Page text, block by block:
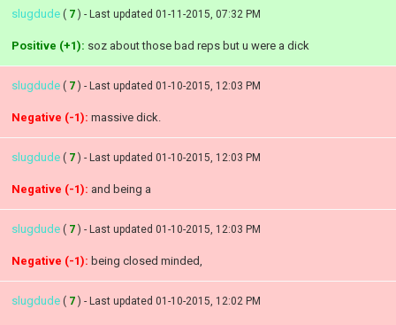
slugdude ( 7 ) - Last updated 01-11-2015, 07:32 PM
Positive (+1): soz about those bad reps but u were a dick
slugdude ( 7 ) - Last updated 01-10-2015, 12:03 PM
Negative (-1): massive dick.
slugdude ( 7 ) - Last updated 01-10-2015, 12:03 PM
Negative (-1): and being a
slugdude ( 7 ) - Last updated 01-10-2015, 12:03 PM
Negative (-1): being closed minded,
slugdude ( 7 ) - Last updated 01-10-2015, 12:02 PM